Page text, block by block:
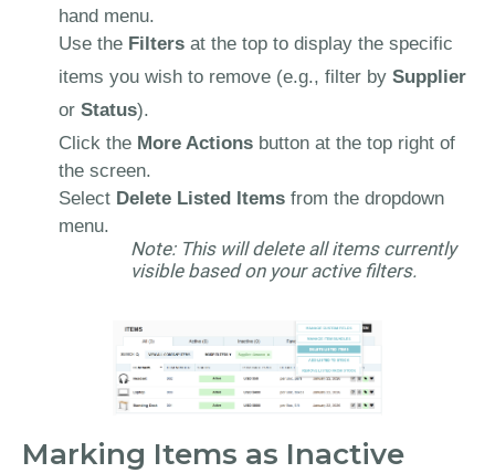
hand menu.
Use the Filters at the top to display the specific
items you wish to remove (e.g., filter by Supplier
or Status).
Click the More Actions button at the top right of
the screen.
Select Delete Listed Items from the dropdown
menu.
Note: This will delete all items currently
visible based on your active filters.
Marking Items as Inactive